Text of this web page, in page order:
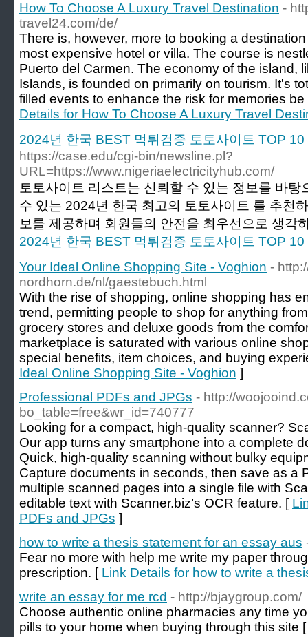
How To Choose A Luxury Travel Destination -
travel24.com/de/
There is, however, more to booking a
most expensive hotel or villa. The course is
Puerto del Carmen. The economy of the island,
Islands, is founded on primarily on tourism. It's
filled events to enhance the risk for memories
Details for How To Choose A Luxury Travel
2024년 한국 BEST 먹튀검증 토토사이트 TOP
https://case.edu/cgi-bin/newsline.pl?
URL=https://www.nigeriaelectricityhub.com/
토토사이트 리스트는 신뢰할 수 있는 정보를 바
수 있는 2024년 한국 최고의 토토사이트 를 추천
보를 제공하며 회원들의 안전을 최우선으로 생각
2024년 한국 BEST 먹튀검증 토토사이트 TOP
Your Ideal Online Shopping Site - Voghion -
nordhorn.de/nl/gaestebuch.html
With the rise of shopping, online shopping has
trend, permitting people to shop for anything
grocery stores and deluxe goods from the
marketplace is saturated with various online
special benefits, item choices, and buying
Ideal Online Shopping Site - Voghion ]
Professional PDFs and JPGs - http://
bo_table=free&wr_id=740777
Looking for a compact, high-quality scanner?
Our app turns any smartphone into a complete
Quick, high-quality scanning without bulky
Capture documents in seconds, then save as a
multiple scanned pages into a single file with
editable text with Scanner.biz’s OCR feature. [
PDFs and JPGs ]
how to write a thesis statement for an essay aus
Fear no more with help me write my paper
prescription. [ Link Details for how to write a
write an essay for me rcd - http://bjaygroup.com/
Choose authentic online pharmacies any time
pills to your home when buying through this site